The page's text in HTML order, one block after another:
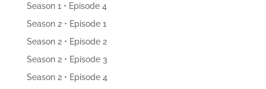
Season 1 • Episode 4
Season 2 • Episode 1
Season 2 • Episode 2
Season 2 • Episode 3
Season 2 • Episode 4